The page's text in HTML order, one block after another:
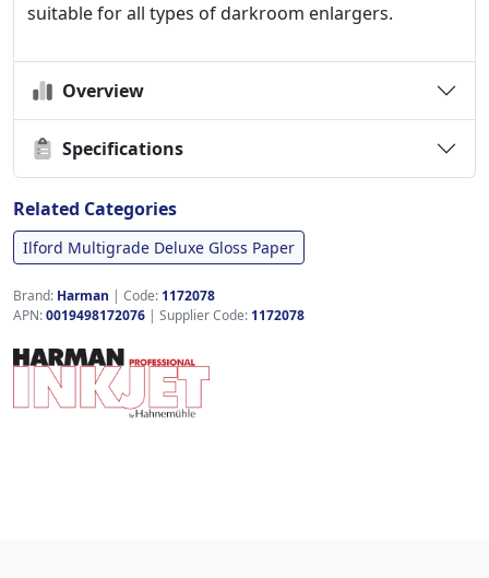
suitable for all types of darkroom enlargers.
Overview
Specifications
Related Categories
Ilford Multigrade Deluxe Gloss Paper
Brand: Harman | Code: 1172078
APN:0019498172076 | Supplier Code: 1172078